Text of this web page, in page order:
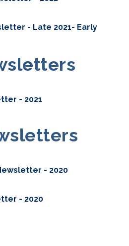
- Late 2021- Early
- 2021
- 2020
- 2020